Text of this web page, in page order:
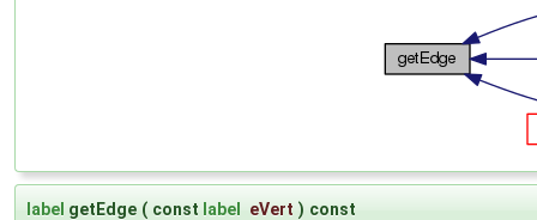
label getEdge ( const label eVert ) const